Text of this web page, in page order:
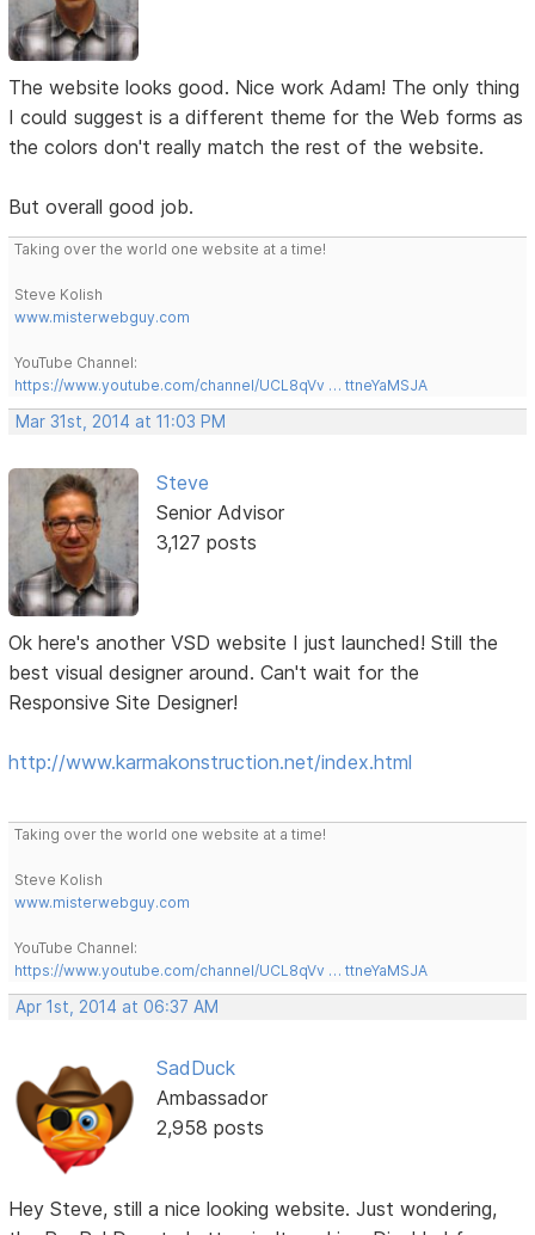
The website looks good. Nice work Adam! The only thing
I could suggest is a different theme for the Web forms as
the colors don't really match the rest of the website.
But overall good job.
Taking over the world one website at a time!
Steve Kolish
www.misterwebguy.com
YouTube Channel:
https://www.youtube.com/channel/UCL8qVv … ttneYaMSJA
Mar 31st, 2014 at 11:03 PM
Steve
Senior Advisor
3,127 posts
Ok here's another VSD website I just launched! Still the
best visual designer around. Can't wait for the
Responsive Site Designer!
http://www.karmakonstruction.net/index.html
Taking over the world one website at a time!
Steve Kolish
www.misterwebguy.com
YouTube Channel:
https://www.youtube.com/channel/UCL8qVv … ttneYaMSJA
Apr 1st, 2014 at 06:37 AM
SadDuck
Ambassador
2,958 posts
Hey Steve, still a nice looking website. Just wondering,